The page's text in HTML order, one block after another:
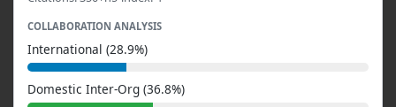
COLLABORATION ANALYSIS
International (28.9%)
Domestic Inter-Org (36.8%)